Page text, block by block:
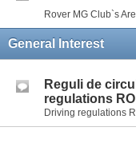
Rover MG Club`s
General Interest
Reguli de
regulations
Driving regulations